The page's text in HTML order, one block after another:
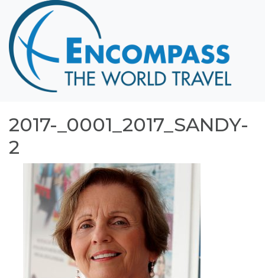
Home
Destinations
Cruising
Hawaii
Honeymoons
About
Blog
Events
Testimonials
Contact
2017-_0001_2017_SANDY-
2